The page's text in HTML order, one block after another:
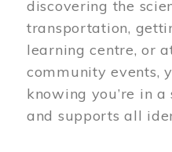
discovering the
transportation,
learning centre, or
community events,
knowing you’re in
and supports all